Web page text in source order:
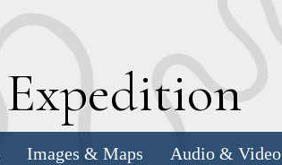
Expedition
Images & Maps Audio & Video